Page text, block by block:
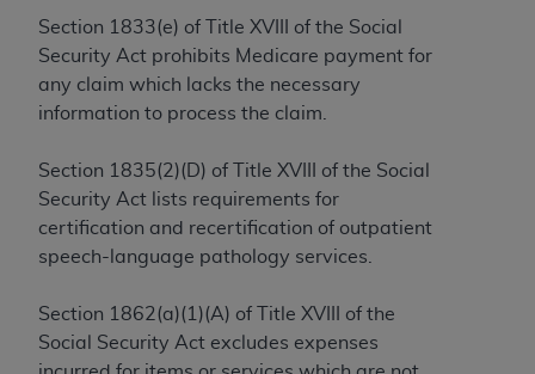
Section 1833(e) of Title XVIII of the Social
Security Act prohibits Medicare payment for
any claim which lacks the necessary
information to process the claim.
Section 1835(2)(D) of Title XVIII of the Social
Security Act lists requirements for
certification and recertification of outpatient
speech-language pathology services.
Section 1862(a)(1)(A) of Title XVIII of the
Social Security Act excludes expenses
Should the foregoing terms and conditions be
acceptable to you, please indicate your agreement
and acceptance by clicking below on the button
License For Use of Current
Dental Terminology (CDT
These materials contain Current Dental
Terminology (CDTTM), Copyright©2025